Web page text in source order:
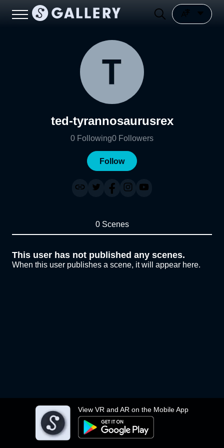
View VR and AR on the Mobile App
ted-tyrannosaurusrex
0 Following0 Followers
Follow
0 Scenes
This user has not published any scenes.
When this user publishes a scene, it will appear here.